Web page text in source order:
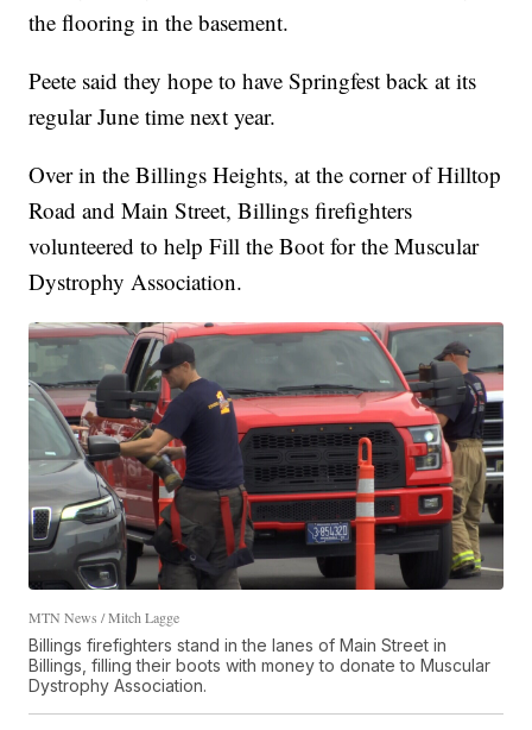
the flooring in the basement.
Peete said they hope to have Springfest back at its
regular June time next year.
Over in the Billings Heights, at the corner of Hilltop
Road and Main Street, Billings firefighters
volunteered to help Fill the Boot for the Muscular
Dystrophy Association.
MTN News / Mitch Lagge
Billings firefighters stand in the lanes of Main Street in
Billings, filling their boots with money to donate to Muscular
Dystrophy Association.